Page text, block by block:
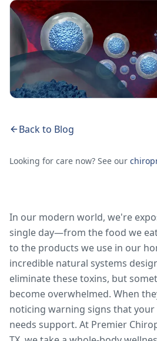
Back to Blog
Looking for care now? See our
In our modern world, we're
single day—from the food we
to the products we use in our
incredible natural systems
eliminate these toxins, but
become overwhelmed. When
noticing warning signs that
needs support. At Premier